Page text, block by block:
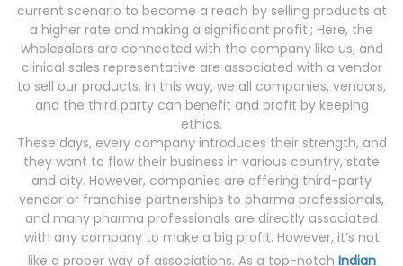
current scenario to become a reach by selling products at
a higher rate and making a significant profit.; Here, the
wholesalers are connected with the company like us, and
clinical sales representative are associated with a vendor
to sell our products. In this way, we all companies, vendors,
and the third party can benefit and profit by keeping
ethics.
These days, every company introduces their strength, and
they want to flow their business in various country, state
and city. However, companies are offering third-party
vendor or franchise partnerships to pharma professionals,
and many pharma professionals are directly associated
with any company to make a big profit. However, it’s not
like a proper way of associations. As a top-notch Indian